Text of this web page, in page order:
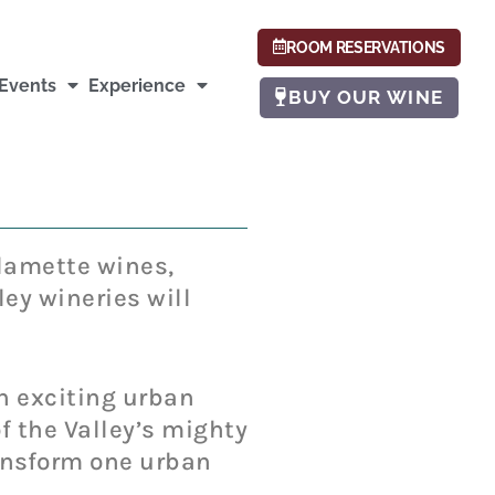
Experience
ROOM RESERVATIONS
BUY OUR WINE
wines,
wineries will
exciting urban
the Valley’s mighty
one urban